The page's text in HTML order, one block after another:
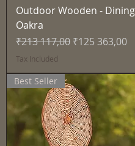
Outdoor Wooden -
Oakra
Regular Price
₹213 117,00 Sale Price
₹125 363,00
Tax Included
Best Seller